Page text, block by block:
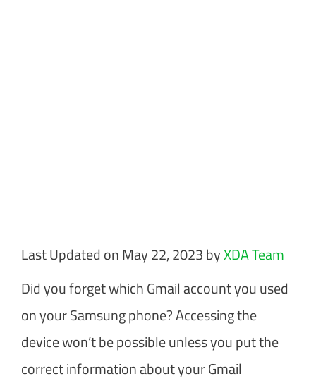
Last Updated on May 22, 2023 byXDA Team
Did you forget which Gmail account you used
on your Samsung phone? Accessing the
device won’t be possible unless you put the
correct information about your Gmail